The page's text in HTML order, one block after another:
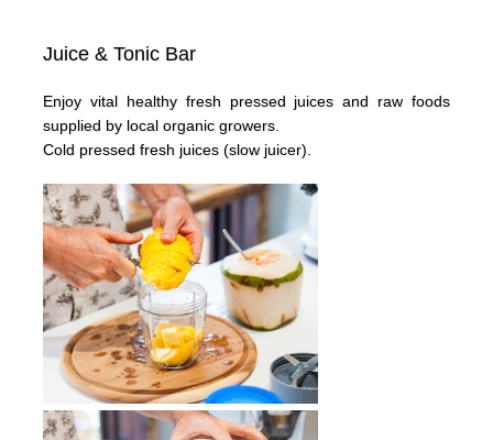
Juice & Tonic Bar
Enjoy vital healthy fresh pressed juices and raw foods
supplied by local organic growers.
Cold pressed fresh juices (slow juicer).